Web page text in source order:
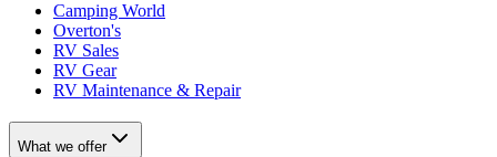
Camping World
Overton's
RV Sales
RV Gear
RV Maintenance & Repair
What we offer